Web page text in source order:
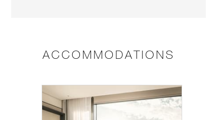
ACCOMMODATIONS